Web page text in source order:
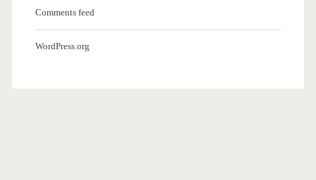
Comments feed
WordPress.org